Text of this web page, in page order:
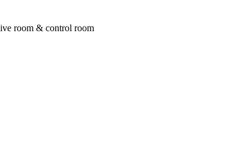
room & control room